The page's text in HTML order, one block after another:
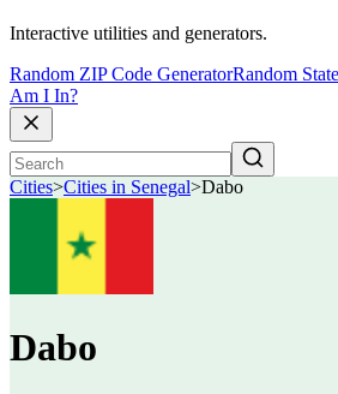
Interactive utilities and generators.
Random ZIP Code GeneratorRandom
Am I In?
Cities>Cities in Senegal>Dabo
Dabo